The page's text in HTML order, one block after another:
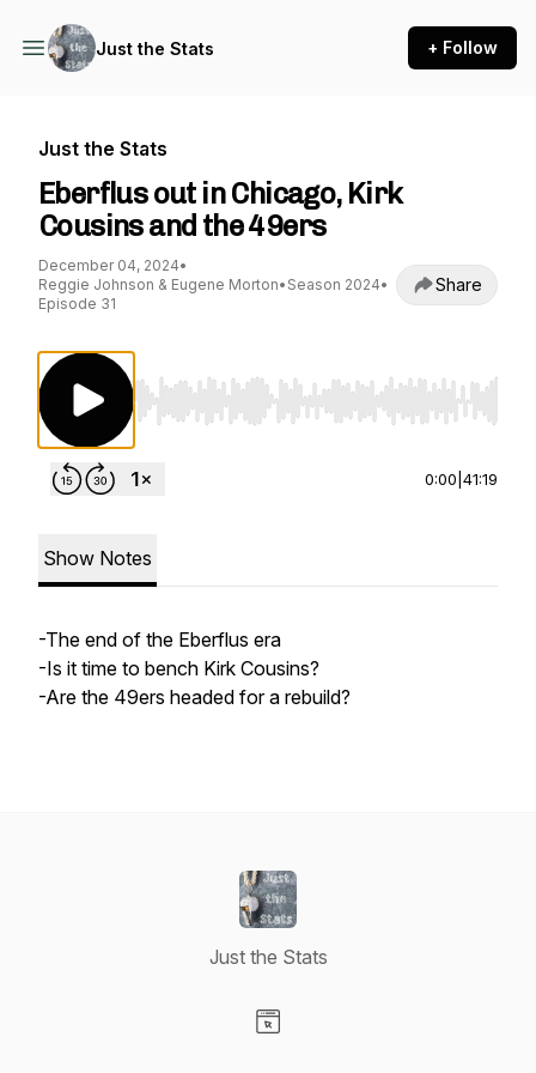
Just the Stats + Follow
Just the Stats
Eberflus out in Chicago, Kirk
Cousins and the 49ers
December 04, 2024•
Reggie Johnson & Eugene Morton• Season 2024•
Episode 31
Share
Use Left/Right to seek, Home/End to jump
0:00 41:19
Show Notes
-The end of the Eberflus era
-Is it time to bench Kirk Cousins?
-Are the 49ers headed for a rebuild?
Just the Stats